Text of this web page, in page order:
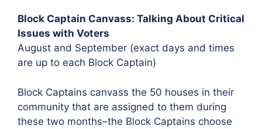
Block Captain Canvass: Talking About Critical
Issues with Voters
August and September (exact days and times
are up to each Block Captain)
Block Captains canvass the 50 houses in their
community that are assigned to them during
these two months–the Block Captains choose